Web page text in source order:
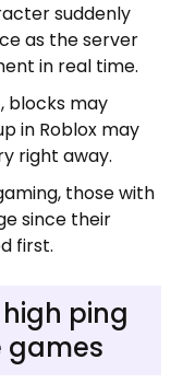
suddenly
as the server
in real time.
blocks may
in Roblox may
right away.
those with
since their
first.
ping
games